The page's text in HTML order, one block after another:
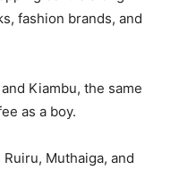
fashion brands, and
Kiambu, the same
as a boy.
Muthaiga, and